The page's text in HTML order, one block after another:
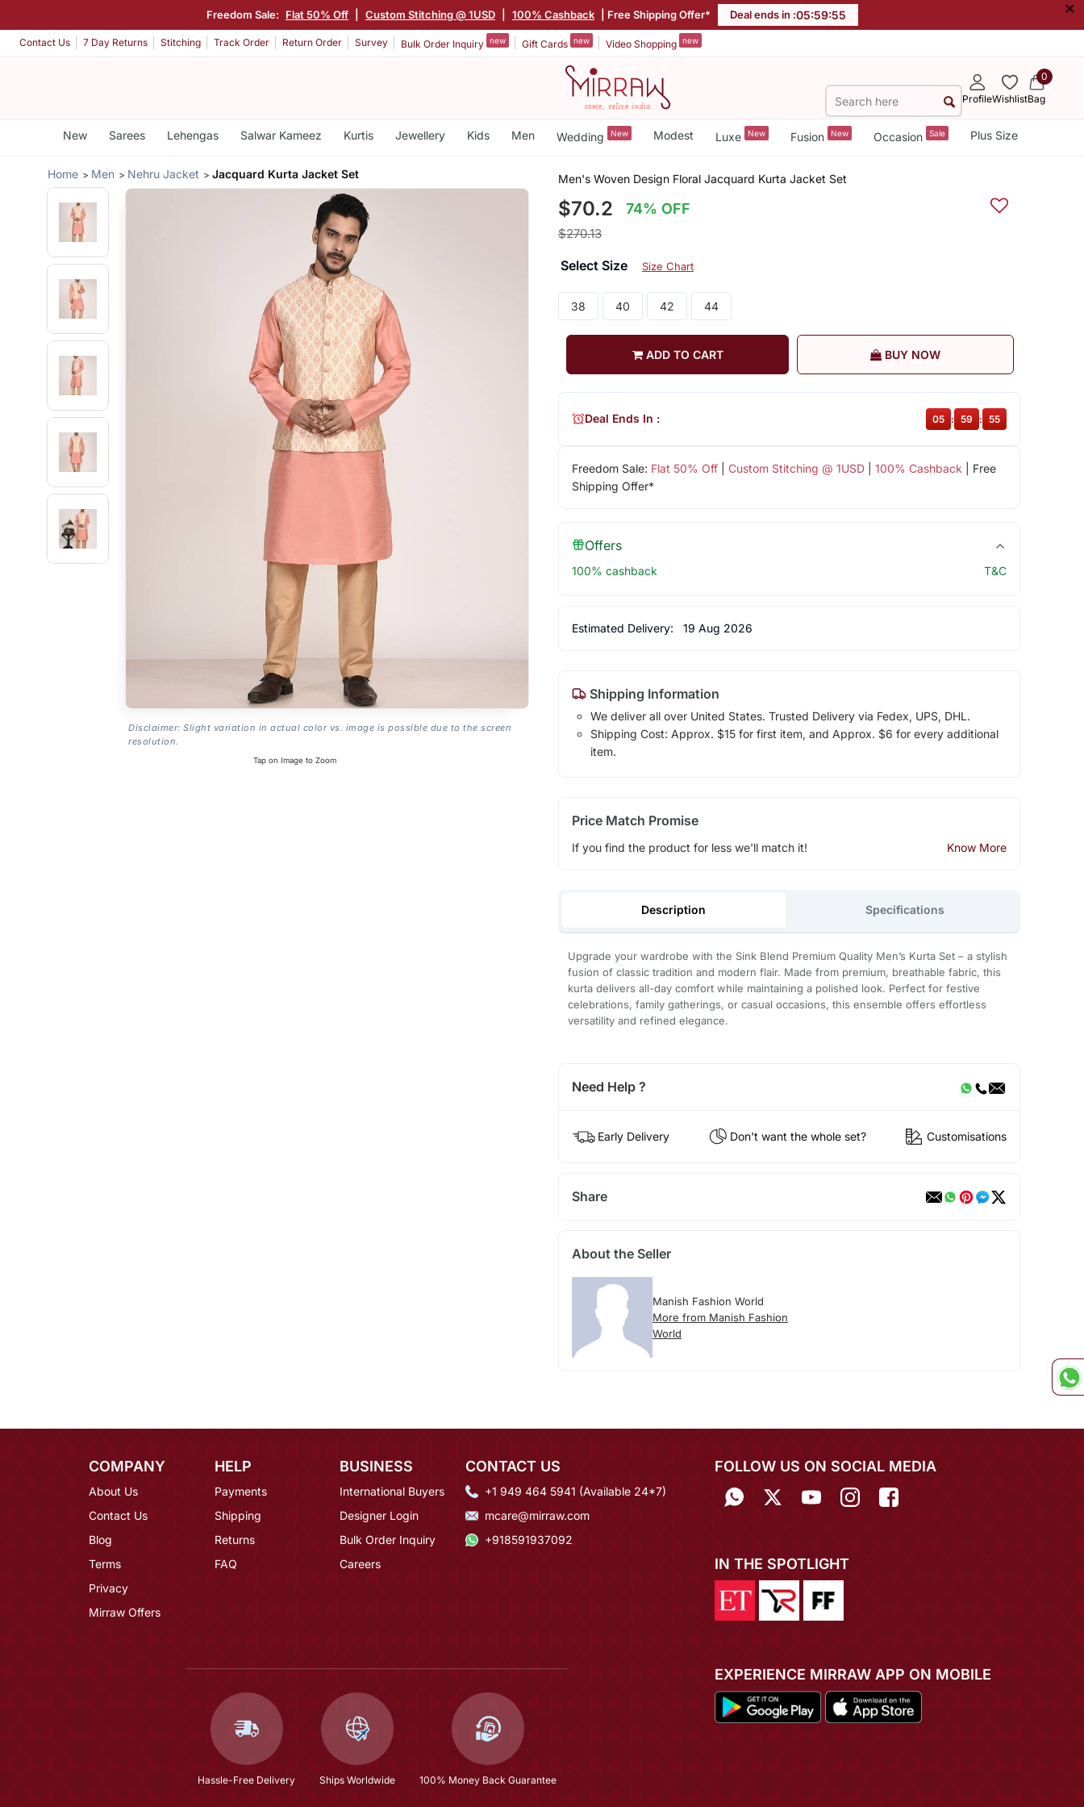
Freedom Sale: Flat 50% Off Custom Stitching @ 1USD 100% Cashback | Free Shipping Offer* Deal ends in :05:59:55 ×
Contact Us 7 Day Returns Stitching Track Order Return Order Survey Bulk Order Inquiry new Gift Cards new Video Shopping new
ProfileWishlist
0
Bag
New Sarees Lehengas Salwar Kameez Kurtis Jewellery Kids Men Wedding New Modest Luxe New Fusion New Occasion Sale Plus Size
Home Men Nehru Jacket Jacquard Kurta Jacket Set
Disclaimer: Slight variation in actual color vs. image is possible due to the screen
resolution.
Tap on Image to Zoom
Men's Woven Design Floral Jacquard Kurta Jacket Set
$70.2 74% OFF
$270.13
Select Size Size Chart
38 40 42 44
ADD TO CART BUY NOW
Freedom Sale: Flat 50% Off| Custom Stitching @ 1USD| 100% Cashback | Free
Shipping Offer*
Deal Ends In : 05 : 59 : 55
Offers
100% cashback T&C
Estimated Delivery: 19 Aug 2026
Shipping Information
We deliver all over United States. Trusted Delivery via Fedex, UPS, DHL.
Shipping Cost: Approx. $15 for first item, and Approx. $6 for every additional
item.
Price Match Promise
If you find the product for less we'll match it! Know More
Description Specifications
Upgrade your wardrobe with the Sink Blend Premium Quality Men’s Kurta Set – a stylish
fusion of classic tradition and modern flair. Made from premium, breathable fabric, this
kurta delivers all-day comfort while maintaining a polished look. Perfect for festive
celebrations, family gatherings, or casual occasions, this ensemble offers effortless
versatility and refined elegance.
Need Help ?
Early Delivery Don't want the whole set? Customisations
Share
About the Seller
Manish Fashion World
More from Manish Fashion
World
COMPANY
About Us
Contact Us
Blog
Terms
Privacy
Mirraw Offers
HELP
Payments
Shipping
Returns
FAQ
BUSINESS
International Buyers
Designer Login
Bulk Order Inquiry
Careers
CONTACT US
+1 949 464 5941 (Available 24*7)
mcare@mirraw.com
+918591937092
Hassle-Free Delivery Ships Worldwide 100% Money Back Guarantee
FOLLOW US ON SOCIAL MEDIA
IN THE SPOTLIGHT
EXPERIENCE MIRRAW APP ON MOBILE